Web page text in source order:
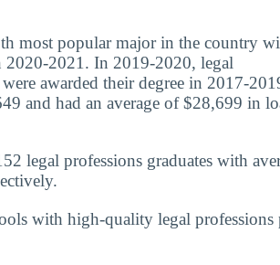
most popular major in the country
2020-2021. In 2019-2020, legal
awarded their degree in 2017-
and had an average of $28,699 in
legal professions graduates with
with high-quality legal professions